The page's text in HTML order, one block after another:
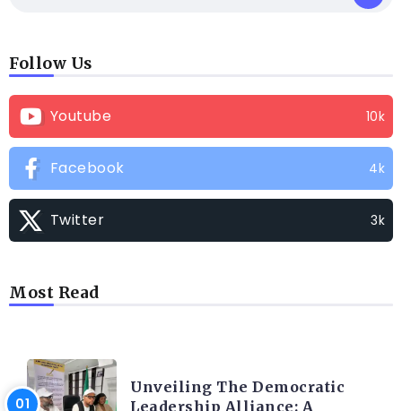
Follow Us
Youtube 10k
Facebook 4k
Twitter 3k
Most Read
Unveiling The Democratic
Leadership Alliance: A